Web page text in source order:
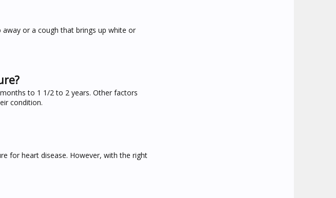
away or a cough that brings up white or
to 1 1/2 to 2 years. Other factors
condition.
for heart disease. However, with the right